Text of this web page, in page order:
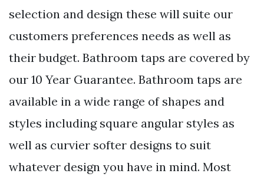
selection and design these will suite our
customers preferences needs as well as
their budget. Bathroom taps are covered by
our 10 Year Guarantee. Bathroom taps are
available in a wide range of shapes and
styles including square angular styles as
well as curvier softer designs to suit
whatever design you have in mind. Most